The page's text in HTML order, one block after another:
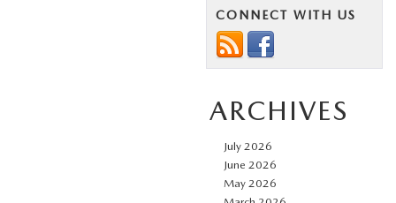
CONNECT WITH US
ARCHIVES
July 2026
June 2026
May 2026